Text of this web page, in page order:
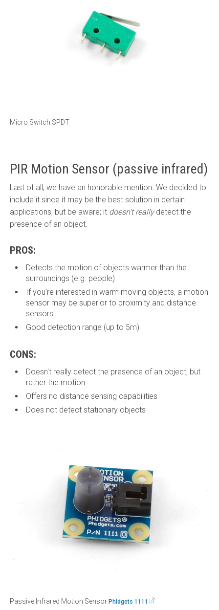
Micro Switch SPDT
PIR Motion Sensor (passive infrared)
Last of all, we have an honorable mention. We decided to
include it since it may be the best solution in certain
applications, but be aware; it doesn't reallydetect the
presence of an object.
PROS:
Detects the motion of objects warmer than the
surroundings (e.g. people)
If you're interested in warm moving objects, a motion
sensor may be superior to proximity and distance
sensors
Good detection range (up to 5m)
CONS:
Doesn't really detect the presence of an object, but
rather the motion
Offers no distance sensing capabilities
Does not detect stationary objects
Passive Infrared Motion Sensor Phidgets 1111